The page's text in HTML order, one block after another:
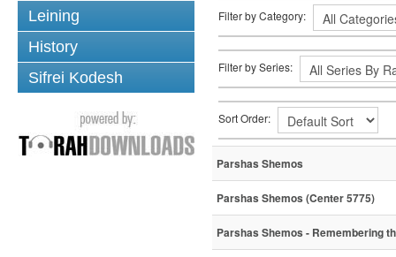
Leining
History
Sifrei Kodesh
Filter by Category:
Filter by Series:
Sort Order:
Parshas Shemos
Parshas Shemos (Center 5775)
Parshas Shemos - Remembering